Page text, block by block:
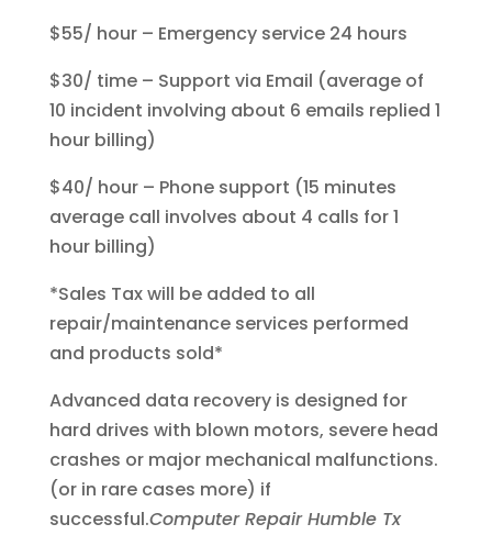
$55/ hour – Emergency service 24 hours
$30/ time – Support via Email (average of
10 incident involving about 6 emails replied 1
hour billing)
$40/ hour – Phone support (15 minutes
average call involves about 4 calls for 1
hour billing)
*Sales Tax will be added to all
repair/maintenance services performed
and products sold*
Advanced data recovery is designed for
hard drives with blown motors, severe head
crashes or major mechanical malfunctions.
(or in rare cases more) if
successful.Computer Repair Humble Tx